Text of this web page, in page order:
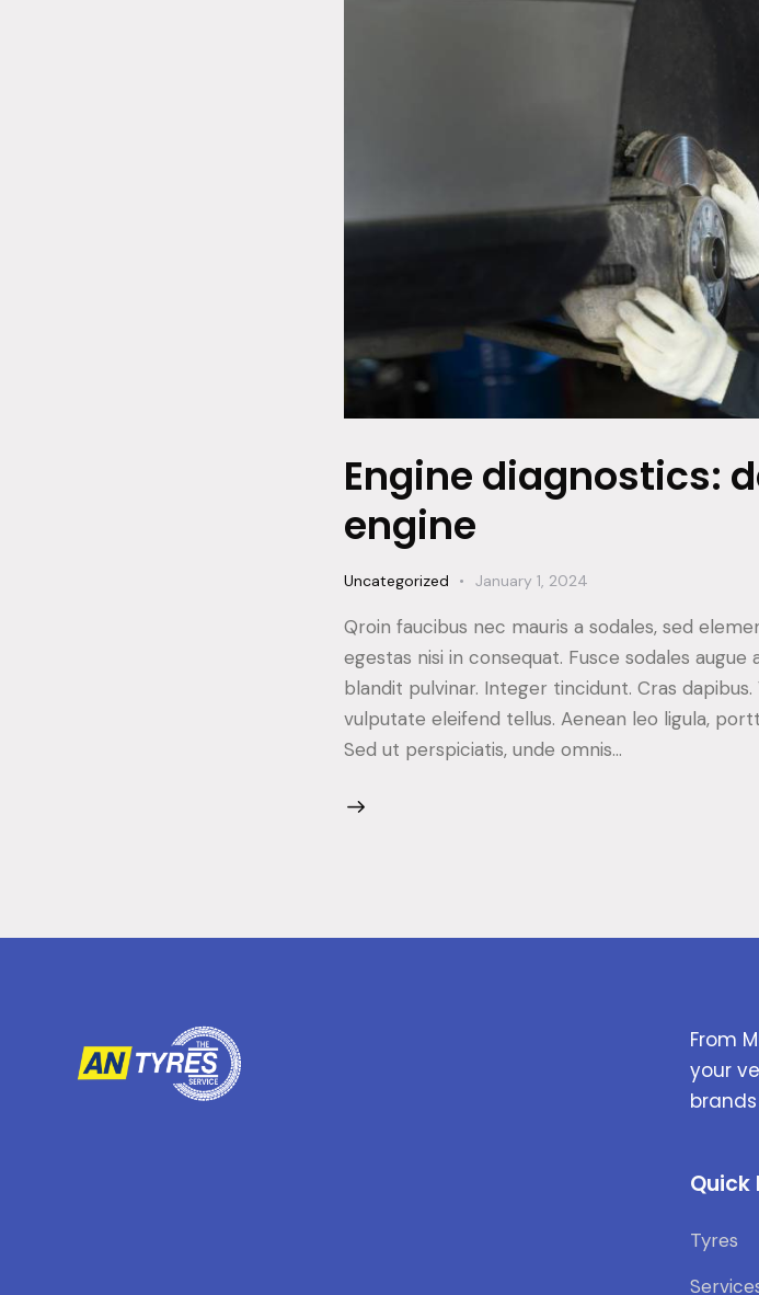
Engine diagnostics:
engine
Uncategorized January 1, 2024
Qroin faucibus nec mauris a sodales, sed
egestas nisi in consequat. Fusce sodales
blandit pulvinar. Integer tincidunt. Cras
vulputate eleifend tellus. Aenean leo ligula,
Sed ut perspiciatis, unde omnis…
From
your
Quick
Tyres